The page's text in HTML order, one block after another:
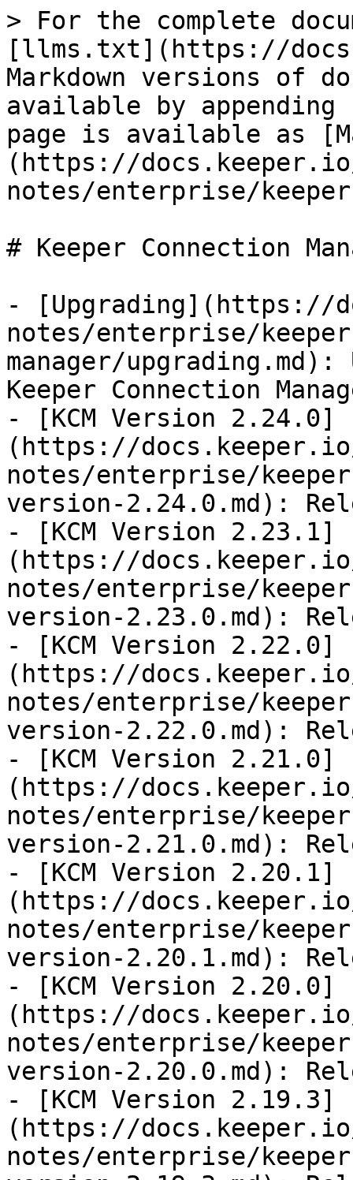
> For the complete
[llms.txt](https://
Markdown versions of
available by
page is available as
(https://
notes/enterprise/
# Keeper Connection
- [Upgrading](https://
notes/enterprise/
manager/
Keeper Connection
- [KCM Version 2.24.0]
(https://
notes/enterprise/
version-2.24.0.md):
- [KCM Version 2.23.1]
(https://
notes/enterprise/
version-2.23.0.md):
- [KCM Version 2.22.0]
(https://
notes/enterprise/
version-2.22.0.md):
- [KCM Version 2.21.0]
(https://
notes/enterprise/
version-2.21.0.md):
- [KCM Version 2.20.1]
(https://
notes/enterprise/
version-2.20.1.md):
- [KCM Version 2.20.0]
(https://
notes/enterprise/
version-2.20.0.md):
- [KCM Version 2.19.3]
(https://
notes/enterprise/